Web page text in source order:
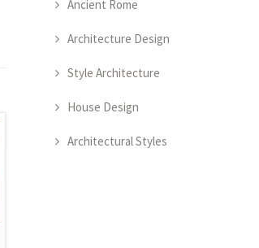
Ancient Rome
Architecture Design
Style Architecture
House Design
Architectural Styles